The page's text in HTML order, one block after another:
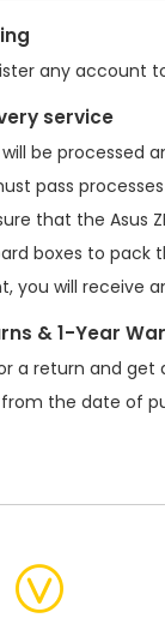
any account
service
be processed
pass
that the Asus
boxes to pack
you will receive
& 1-Year
a return and
the date of